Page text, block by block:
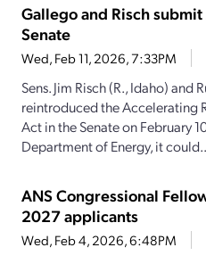
Gallego and Risch
Senate
Wed, Feb 11, 2026, 7:33PM
Sens. Jim Risch (R., Idaho) and
reintroduced the Accelerating
Act in the Senate on February
Department of Energy, it
ANS Congressional
2027 applicants
Wed, Feb 4, 2026, 6:48PM